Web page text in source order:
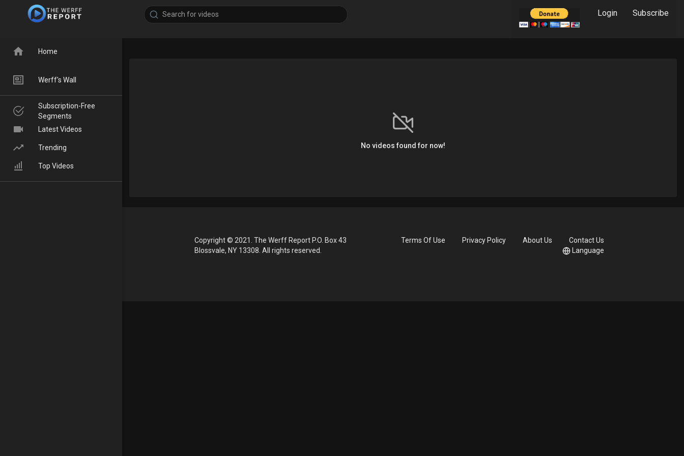
Login Subscribe
No videos found for now!
Copyright © 2021. The Werff Report P.O. Box 43
Blossvale, NY 13308. All rights reserved.
Terms Of Use Privacy Policy About Us
Contact Us
Language
Home
Werff's Wall
Subscription-Free
Segments
Latest Videos
Trending
Top Videos